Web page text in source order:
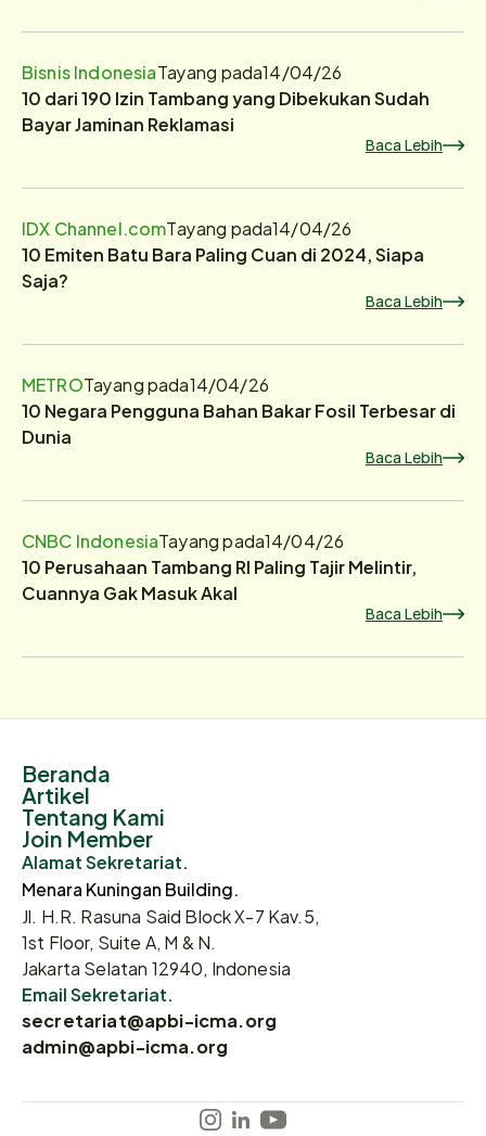
Bisnis IndonesiaTayang pada14/04/26
10 dari 190 Izin Tambang yang Dibekukan Sudah
Bayar Jaminan Reklamasi
Baca Lebih
IDX Channel.comTayang pada14/04/26
10 Emiten Batu Bara Paling Cuan di 2024, Siapa
Saja?
Baca Lebih
METROTayang pada14/04/26
10 Negara Pengguna Bahan Bakar Fosil Terbesar di
Dunia
Baca Lebih
CNBC IndonesiaTayang pada14/04/26
10 Perusahaan Tambang RI Paling Tajir Melintir,
Cuannya Gak Masuk Akal
Baca Lebih
Beranda
Artikel
Tentang Kami
Join Member
Alamat Sekretariat.
Menara Kuningan Building.
Jl. H.R. Rasuna Said Block X-7 Kav.5,
1st Floor, Suite A, M & N.
Jakarta Selatan 12940, Indonesia
Email Sekretariat.
secretariat@apbi-icma.org
admin@apbi-icma.org